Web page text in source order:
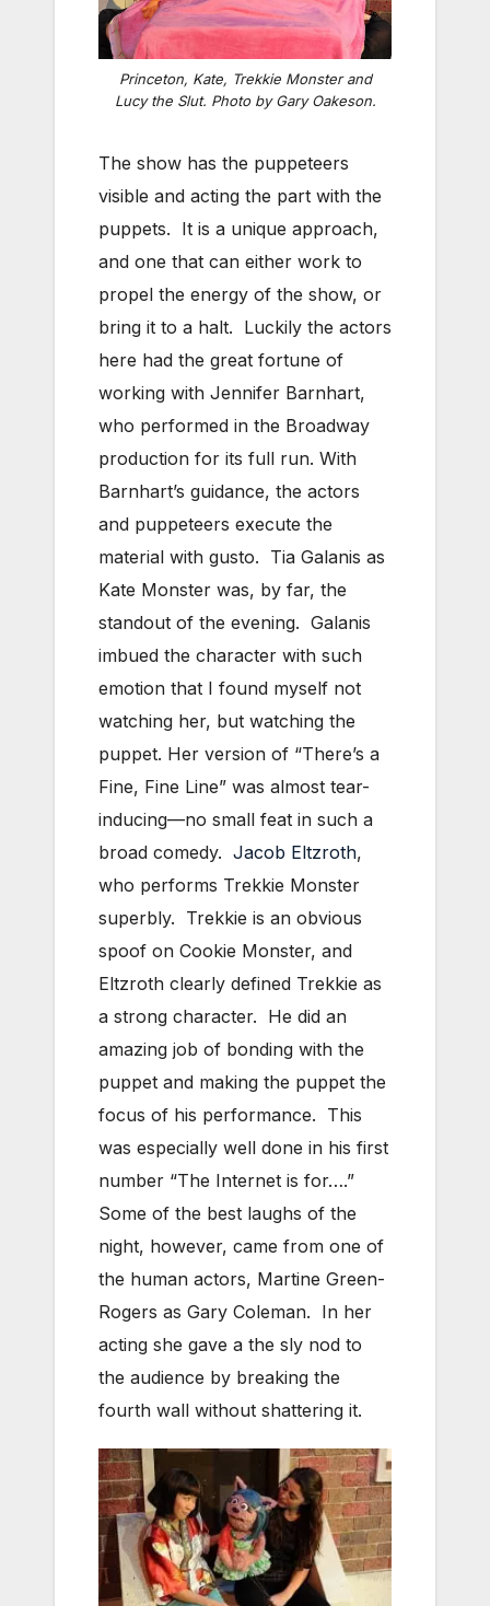
Princeton, Kate, Trekkie Monster and
Lucy the Slut. Photo by Gary Oakeson.
The show has the puppeteers
visible and acting the part with the
puppets. It is a unique approach,
and one that can either work to
propel the energy of the show, or
bring it to a halt. Luckily the actors
here had the great fortune of
working with Jennifer Barnhart,
who performed in the Broadway
production for its full run. With
Barnhart’s guidance, the actors
and puppeteers execute the
material with gusto. Tia Galanis as
Kate Monster was, by far, the
standout of the evening. Galanis
imbued the character with such
emotion that I found myself not
watching her, but watching the
puppet. Her version of “There’s a
Fine, Fine Line” was almost tear-
inducing—no small feat in such a
broad comedy. Jacob Eltzroth,
who performs Trekkie Monster
superbly. Trekkie is an obvious
spoof on Cookie Monster, and
Eltzroth clearly defined Trekkie as
a strong character. He did an
amazing job of bonding with the
puppet and making the puppet the
focus of his performance. This
was especially well done in his first
number “The Internet is for….”
Some of the best laughs of the
night, however, came from one of
the human actors, Martine Green-
Rogers as Gary Coleman. In her
acting she gave a the sly nod to
the audience by breaking the
fourth wall without shattering it.